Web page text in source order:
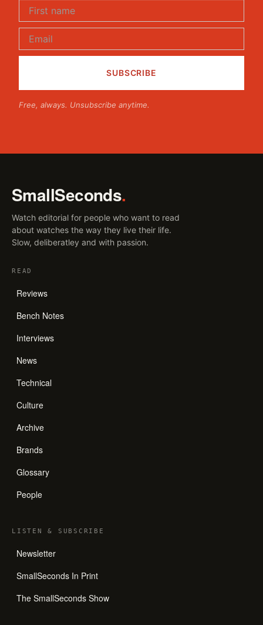
Free, always. Unsubscribe anytime.
SmallSeconds.
Watch editorial for people who want to read
about watches the way they live their life.
Slow, deliberatley and with passion.
READ
Reviews
Bench Notes
Interviews
News
Technical
Culture
Archive
Brands
Glossary
People
LISTEN& SUBSCRIBE
Newsletter
SmallSeconds In Print
The SmallSeconds Show